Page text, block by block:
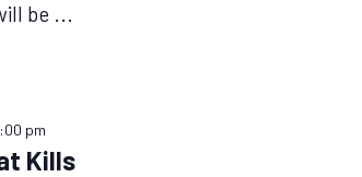
be ...
pm
Kills